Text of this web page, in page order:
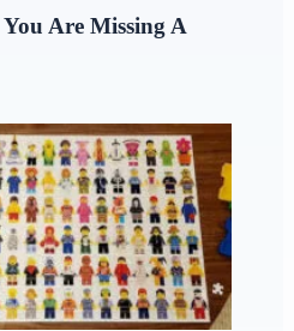
Are Missing A